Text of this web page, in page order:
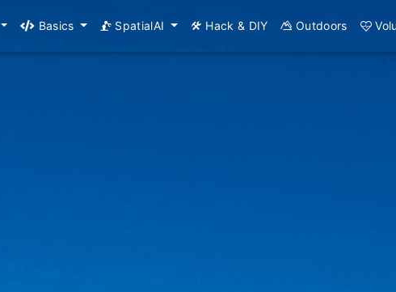
Basics SpatialAI Hack & DIY Outdoors